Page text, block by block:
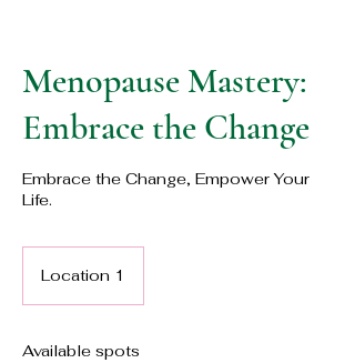
Menopause Mastery:
Embrace the Change
Embrace the Change, Empower Your
Life.
Location 1
Available spots